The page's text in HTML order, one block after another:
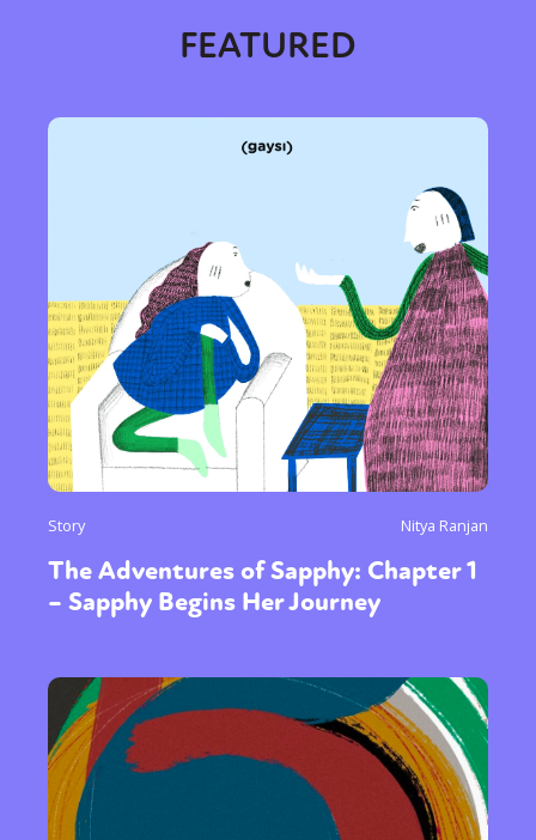
FEATURED
Story Nitya Ranjan
The Adventures of Sapphy: Chapter 1
– Sapphy Begins Her Journey